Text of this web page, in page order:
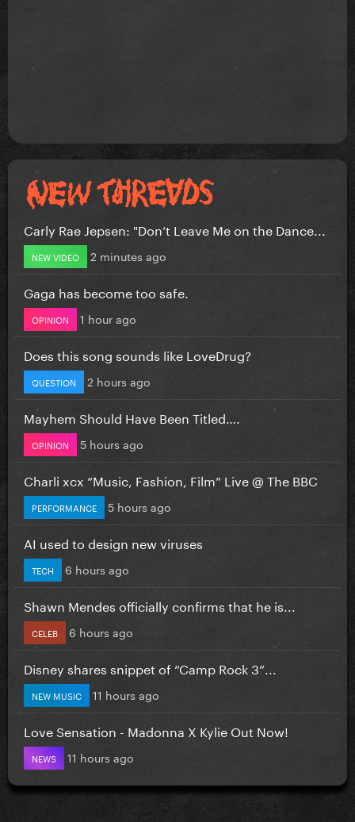
Carly Rae Jepsen: "Don’t Leave Me on the Dance...
NEW VIDEO 2 minutes ago
Gaga has become too safe.
OPINION 1 hour ago
Does this song sounds like LoveDrug?
QUESTION 2 hours ago
Mayhem Should Have Been Titled….
OPINION 5 hours ago
Charli xcx “Music, Fashion, Film” Live @ The BBC
PERFORMANCE 5 hours ago
AI used to design new viruses
TECH 6 hours ago
Shawn Mendes officially confirms that he is...
CELEB 6 hours ago
Disney shares snippet of “Camp Rock 3”...
NEW MUSIC 11 hours ago
Love Sensation - Madonna X Kylie Out Now!
NEWS 11 hours ago